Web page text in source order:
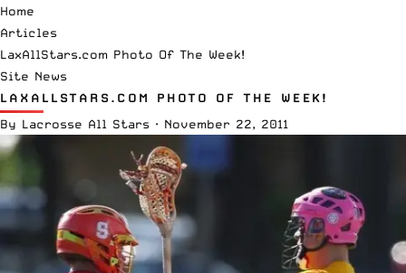
Home
Articles
LaxAllStars.com Photo Of The Week!
Site News
LAXALLSTARS.COM PHOTO OF THE WEEK!
By Lacrosse All Stars · November 22, 2011